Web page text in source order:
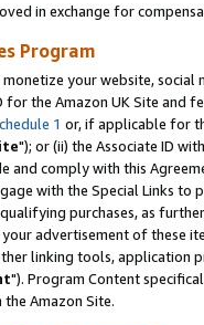
in exchange for
Program
your website,
the Amazon UK Site and
1 or, if applicable for
"); or (ii) the Associate ID
and comply with this
with the Special Links
purchases, as
advertisement of these
linking tools, application
"). Program Content
Amazon Site.